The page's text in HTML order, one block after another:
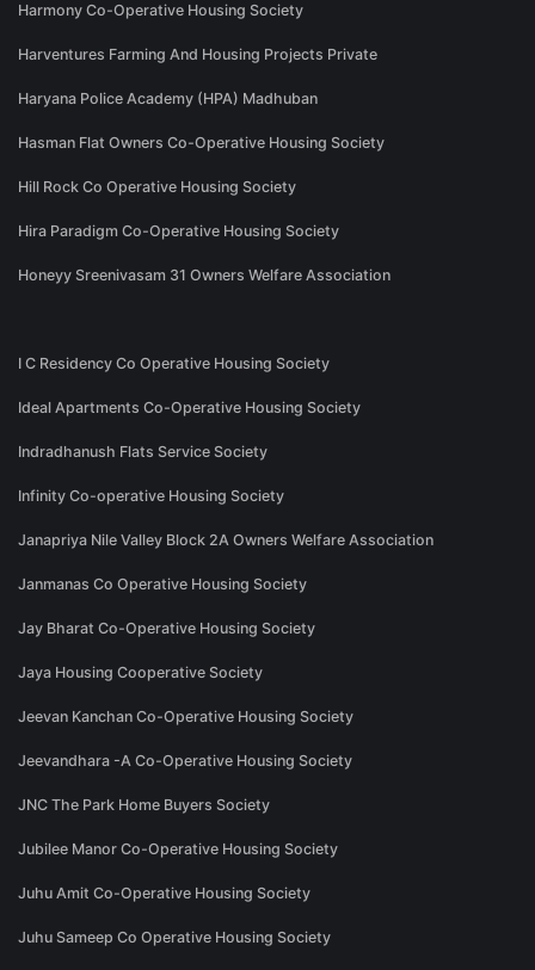
Harmony Co-Operative Housing Society
Harventures Farming And Housing Projects Private
Haryana Police Academy (HPA) Madhuban
Hasman Flat Owners Co-Operative Housing Society
Hill Rock Co Operative Housing Society
Hira Paradigm Co-Operative Housing Society
Honeyy Sreenivasam 31 Owners Welfare Association
I C Residency Co Operative Housing Society
Ideal Apartments Co-Operative Housing Society
Indradhanush Flats Service Society
Infinity Co-operative Housing Society
Janapriya Nile Valley Block 2A Owners Welfare Association
Janmanas Co Operative Housing Society
Jay Bharat Co-Operative Housing Society
Jaya Housing Cooperative Society
Jeevan Kanchan Co-Operative Housing Society
Jeevandhara -A Co-Operative Housing Society
JNC The Park Home Buyers Society
Jubilee Manor Co-Operative Housing Society
Juhu Amit Co-Operative Housing Society
Juhu Sameep Co Operative Housing Society